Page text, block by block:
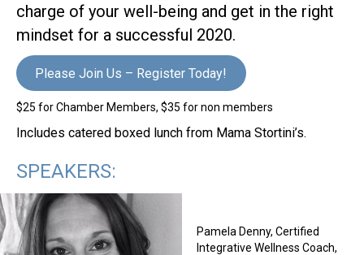
charge of your well-being and get in the right
mindset for a successful 2020.
Please Join Us – Register Today!
$25 for Chamber Members, $35 for non members
Includes catered boxed lunch from Mama Stortini’s.
SPEAKERS:
Pamela Denny, Certified
Integrative Wellness Coach,